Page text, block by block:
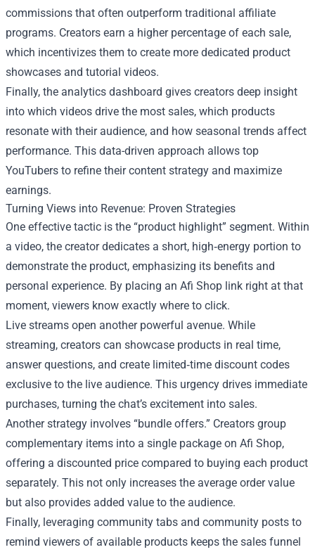
commissions that often outperform traditional affiliate
programs. Creators earn a higher percentage of each sale,
which incentivizes them to create more dedicated product
showcases and tutorial videos.
Finally, the analytics dashboard gives creators deep insight
into which videos drive the most sales, which products
resonate with their audience, and how seasonal trends affect
performance. This data-driven approach allows top
YouTubers to refine their content strategy and maximize
earnings.
Turning Views into Revenue: Proven Strategies
One effective tactic is the “product highlight” segment. Within
a video, the creator dedicates a short, high‑energy portion to
demonstrate the product, emphasizing its benefits and
personal experience. By placing an Afi Shop link right at that
moment, viewers know exactly where to click.
Live streams open another powerful avenue. While
streaming, creators can showcase products in real time,
answer questions, and create limited‑time discount codes
exclusive to the live audience. This urgency drives immediate
purchases, turning the chat’s excitement into sales.
Another strategy involves “bundle offers.” Creators group
complementary items into a single package on Afi Shop,
offering a discounted price compared to buying each product
separately. This not only increases the average order value
but also provides added value to the audience.
Finally, leveraging community tabs and community posts to
remind viewers of available products keeps the sales funnel